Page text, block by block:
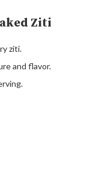
Ziti
ziti.
and flavor.